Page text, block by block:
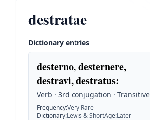
destratae
Dictionary entries
desterno, desternere,
destravi, destratus:
Verb · 3rd conjugation · Transitive
Frequency:Very Rare
Dictionary:Lewis & ShortAge:Later